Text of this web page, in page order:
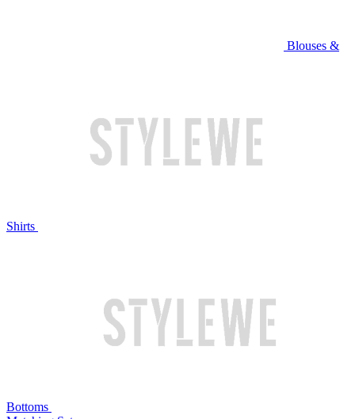
Blouses &
Shirts
Bottoms